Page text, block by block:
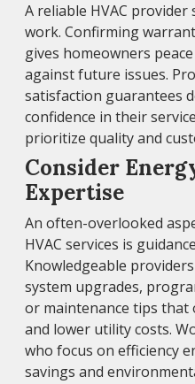
A reliable HVAC provider
work. Confirming
gives homeowners
against future issues.
satisfaction guarantees
confidence in their
prioritize quality and
Consider
Expertise
An often-overlooked
HVAC services is
Knowledgeable
system upgrades,
or maintenance tips that
and lower utility costs.
who focus on efficiency
savings and